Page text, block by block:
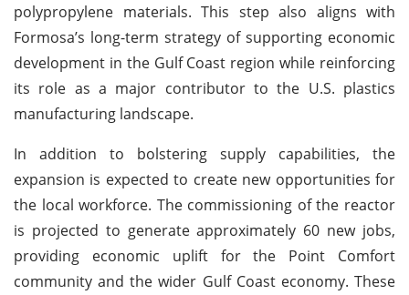
polypropylene materials. This step also aligns with
Formosa’s long-term strategy of supporting economic
development in the Gulf Coast region while reinforcing
its role as a major contributor to the U.S. plastics
manufacturing landscape.
In addition to bolstering supply capabilities, the
expansion is expected to create new opportunities for
the local workforce. The commissioning of the reactor
is projected to generate approximately 60 new jobs,
providing economic uplift for the Point Comfort
community and the wider Gulf Coast economy. These